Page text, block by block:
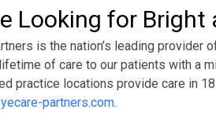
Looking for Bright
is the nation’s leading
of care to our patients with a
practice locations provide care in
partners.com.